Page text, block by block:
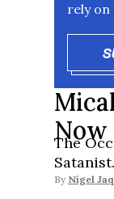
rely
Now
The
Satanist.
By Nigel